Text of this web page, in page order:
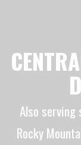
Also serving
Rocky